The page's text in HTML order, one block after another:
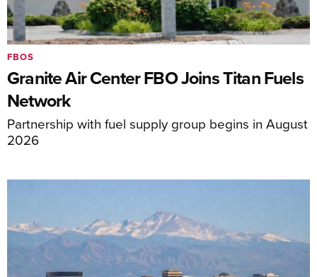
Granite Air Center FBO Joins Titan Fuels
Network
Partnership with fuel supply group begins in August
2026
FBOS